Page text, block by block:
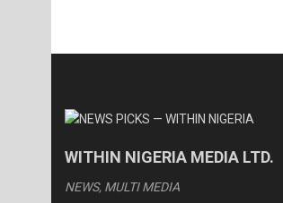
WITHIN NIGERIA MEDIA LTD.
NEWS, MULTI MEDIA